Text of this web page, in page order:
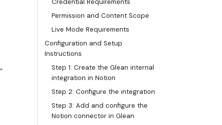
Credential Requirements
Permission and Content Scope
Live Mode Requirements
Configuration and Setup
Instructions
Step 1: Create the Glean internal
integration in Notion
Step 2: Configure the integration
Step 3: Add and configure the
Notion connector in Glean